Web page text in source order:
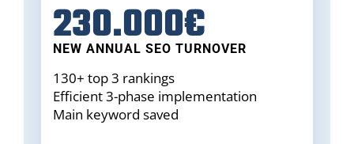
230.000€
NEW ANNUAL SEO TURNOVER
130+ top 3 rankings
Efficient 3-phase implementation
Main keyword saved